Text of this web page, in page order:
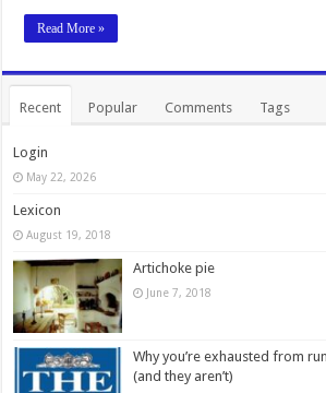
Read More »
Recent Popular Comments Tags
Login
May 22, 2026
Lexicon
August 19, 2018
Artichoke pie
June 7, 2018
Why you’re exhausted from
(and they aren’t)